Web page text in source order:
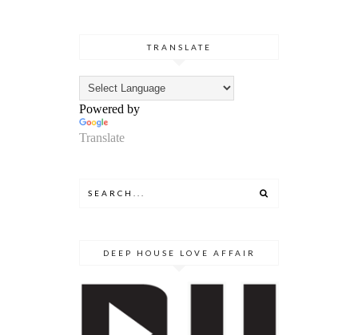
TRANSLATE
Powered by
Translate
DEEP HOUSE LOVE AFFAIR